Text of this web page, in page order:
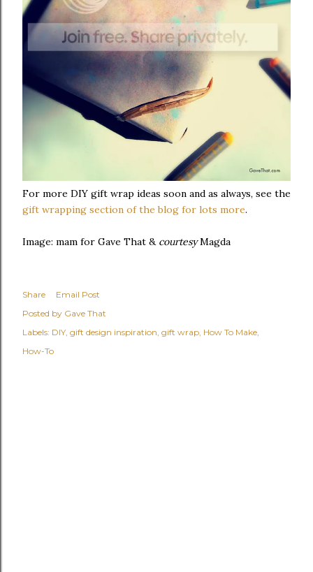
For more DIY gift wrap ideas soon and as always, see the
gift wrapping section of the blog for lots more.
Image: mam for Gave That & courtesyMagda
Share
Email Post
Posted by Gave That
Labels: DIY gift design inspiration gift wrap How To Make
How-To